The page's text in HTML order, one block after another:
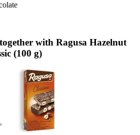
with Ragusa Hazelnut
(100 g)